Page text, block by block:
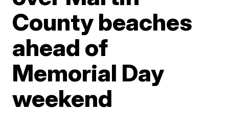
County beaches
ahead of
Memorial Day
weekend